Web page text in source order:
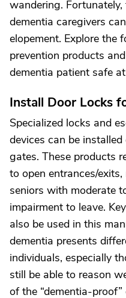
wandering.
dementia caregivers
elopement. Explore the
prevention products
dementia patient safe
Install Door Locks
Specialized locks and
devices can be
gates. These products
to open entrances/
seniors with moderate
impairment to leave.
also be used in this
dementia presents
individuals, especially
still be able to reason
of the “dementia-